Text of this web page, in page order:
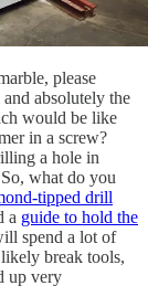
please
absolutely the
would be like
in a screw?
a hole in
what do you
tipped drill
a guide to hold the
spend a lot of
break tools,
up very